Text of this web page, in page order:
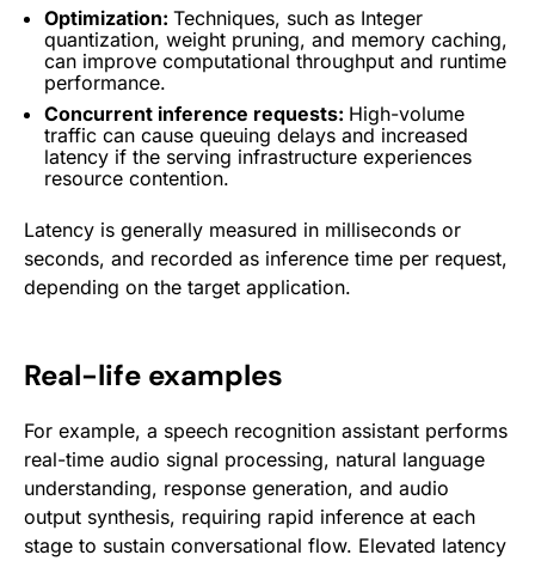
Optimization: Techniques, such as Integer
quantization, weight pruning, and memory caching,
can improve computational throughput and runtime
performance.
Concurrent inference requests: High-volume
traffic can cause queuing delays and increased
latency if the serving infrastructure experiences
resource contention.
Latency is generally measured in milliseconds or
seconds, and recorded as inference time per request,
depending on the target application.
Real-life examples
For example, a speech recognition assistant performs
real-time audio signal processing, natural language
understanding, response generation, and audio
output synthesis, requiring rapid inference at each
stage to sustain conversational flow. Elevated latency